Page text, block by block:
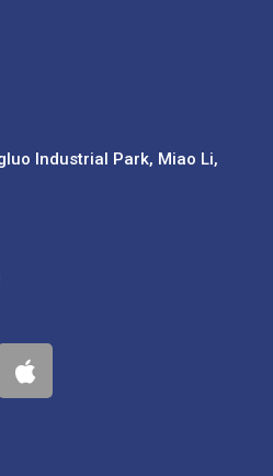
Industrial Park, Miao Li,